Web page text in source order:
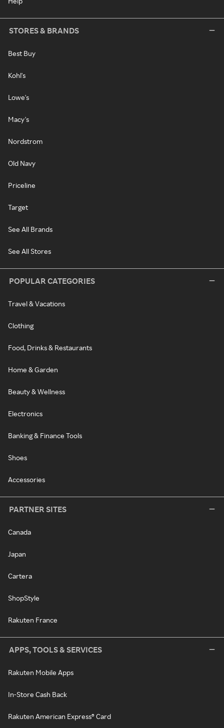
STORES & BRANDS
Best Buy
Kohl's
Lowe's
Macy's
Nordstrom
Old Navy
Priceline
Target
See All Brands
See All Stores
POPULAR CATEGORIES
Travel & Vacations
Clothing
Food, Drinks & Restaurants
Home & Garden
Beauty & Wellness
Electronics
Banking & Finance Tools
Shoes
Accessories
PARTNER SITES
Canada
Japan
Cartera
ShopStyle
Rakuten France
APPS, TOOLS & SERVICES
Rakuten Mobile Apps
In-Store Cash Back
Rakuten American Express® Card